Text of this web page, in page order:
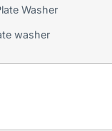
Washer
washer